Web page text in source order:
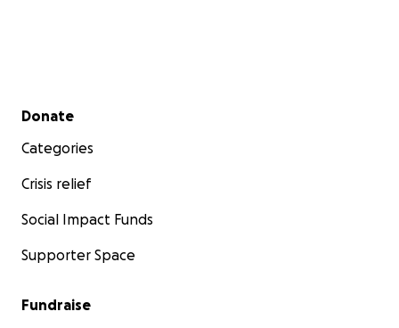
Secondary menu
Donate
Categories
Crisis relief
Social Impact Funds
Supporter Space
Fundraise